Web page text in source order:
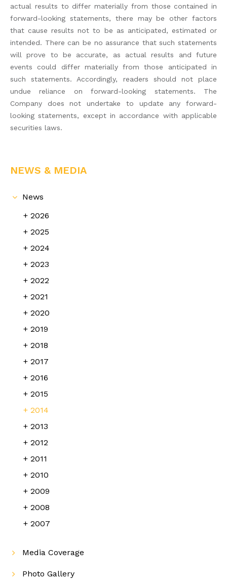
actual results to differ materially from those contained in
forward-looking statements, there may be other factors
that cause results not to be as anticipated, estimated or
intended. There can be no assurance that such statements
will prove to be accurate, as actual results and future
events could differ materially from those anticipated in
such statements. Accordingly, readers should not place
undue reliance on forward-looking statements. The
Company does not undertake to update any forward-
looking statements, except in accordance with applicable
securities laws.
NEWS & MEDIA
News
2026
2025
2024
2023
2022
2021
2020
2019
2018
2017
2016
2015
2014
2013
2012
2011
2010
2009
2008
2007
Media Coverage
Photo Gallery